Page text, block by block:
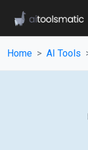
Home AI Tools